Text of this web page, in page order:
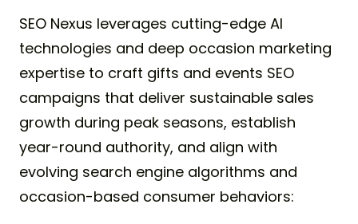
SEO Nexus leverages cutting-edge AI
technologies and deep occasion marketing
expertise to craft gifts and events SEO
campaigns that deliver sustainable sales
growth during peak seasons, establish
year-round authority, and align with
evolving search engine algorithms and
occasion-based consumer behaviors: